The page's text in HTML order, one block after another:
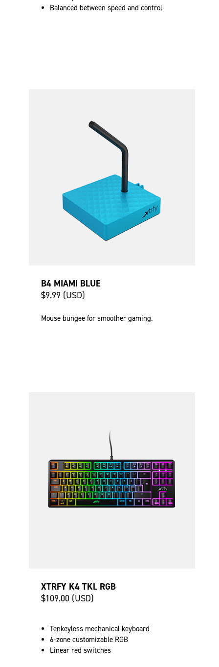
Balanced between speed and control
B4 MIAMI BLUE
$9.99 (USD)
Mouse bungee for smoother gaming.
XTRFY K4 TKL RGB
$109.00 (USD)
Tenkeyless mechanical keyboard
6-zone customizable RGB
Linear red switches